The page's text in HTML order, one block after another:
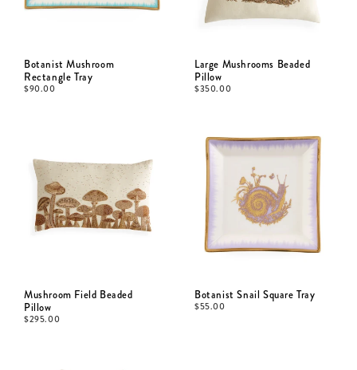
Botanist Mushroom
Rectangle Tray
$90.00
Large Mushrooms Beaded
Pillow
$350.00
Mushroom Field Beaded
Pillow
$295.00
Botanist Snail Square Tray
$55.00